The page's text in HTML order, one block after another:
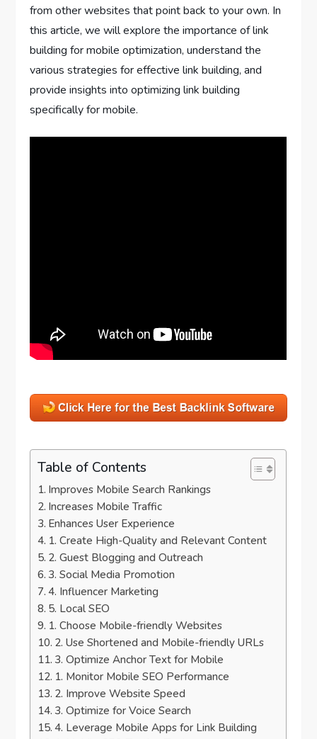
from other websites that point back to your own. In
this article, we will explore the importance of link
building for mobile optimization, understand the
various strategies for effective link building, and
provide insights into optimizing link building
specifically for mobile.
Table of Contents
Improves Mobile Search Rankings
Increases Mobile Traffic
Enhances User Experience
1. Create High-Quality and Relevant Content
2. Guest Blogging and Outreach
3. Social Media Promotion
4. Influencer Marketing
5. Local SEO
1. Choose Mobile-friendly Websites
2. Use Shortened and Mobile-friendly URLs
3. Optimize Anchor Text for Mobile
1. Monitor Mobile SEO Performance
2. Improve Website Speed
3. Optimize for Voice Search
4. Leverage Mobile Apps for Link Building